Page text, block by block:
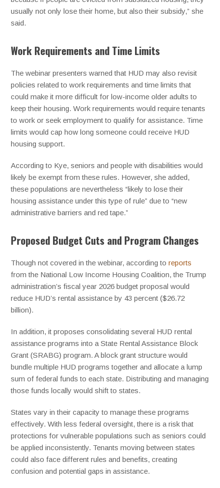
usually not only lose their home, but also their subsidy,” she
said.
Work Requirements and Time Limits
The webinar presenters warned that HUD may also revisit
policies related to work requirements and time limits that
could make it more difficult for low-income older adults to
keep their housing. Work requirements would require tenants
to work or seek employment to qualify for assistance. Time
limits would cap how long someone could receive HUD
housing support.
According to Kye, seniors and people with disabilities would
likely be exempt from these rules. However, she added,
these populations are nevertheless “likely to lose their
housing assistance under this type of rule” due to “new
administrative barriers and red tape.”
Proposed Budget Cuts and Program Changes
Though not covered in the webinar, according toreports
from the National Low Income Housing Coalition, the Trump
administration’s fiscal year 2026 budget proposal would
reduce HUD’s rental assistance by 43 percent ($26.72
billion).
In addition, it proposes consolidating several HUD rental
assistance programs into a State Rental Assistance Block
Grant (SRABG) program. A block grant structure would
bundle multiple HUD programs together and allocate a lump
sum of federal funds to each state. Distributing and managing
those funds locally would shift to states.
States vary in their capacity to manage these programs
effectively. With less federal oversight, there is a risk that
protections for vulnerable populations such as seniors could
be applied inconsistently. Tenants moving between states
could also face different rules and benefits, creating
confusion and potential gaps in assistance.